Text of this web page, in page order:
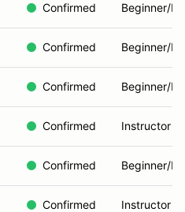
Confirmed Beginner/
Confirmed Beginner/
Confirmed Beginner/
Confirmed Instructor
Confirmed Beginner/
Confirmed Instructor